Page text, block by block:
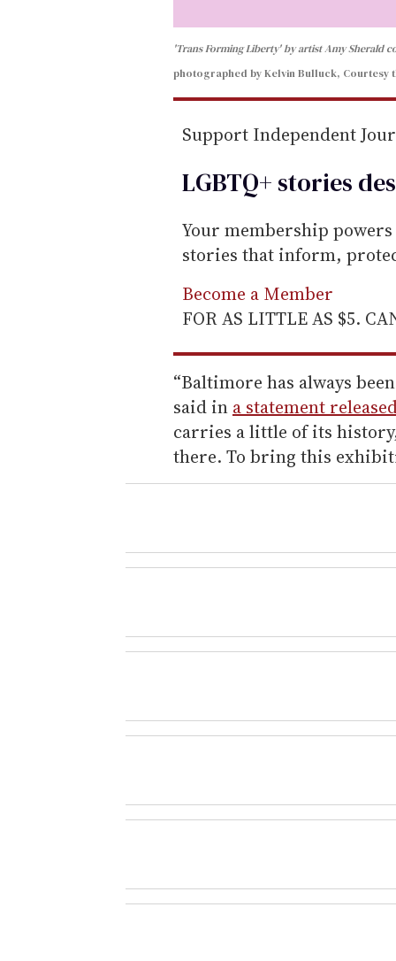
'Trans Forming Liberty' by artist Amy Sherald
photographed by Kelvin Bulluck, Courtesy
Support Independent
LGBTQ+ stories
Your membership
stories that inform,
Become a Member
FOR AS LITTLE AS $5.
“Baltimore has always
said in a statement
carries a little of its
there. To bring this